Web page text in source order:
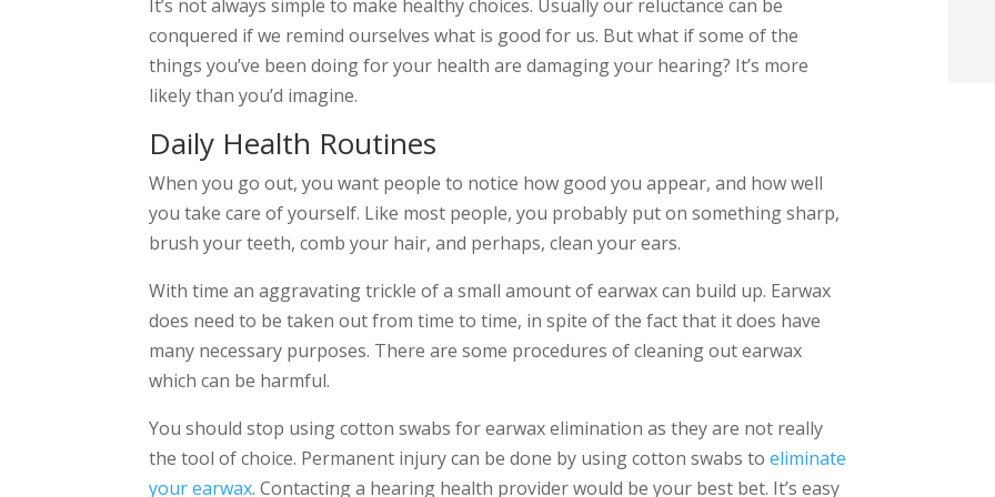
It’s not always simple to make healthy choices. Usually our reluctance can be
conquered if we remind ourselves what is good for us. But what if some of the
things you’ve been doing for your health are damaging your hearing? It’s more
likely than you’d imagine.
Daily Health Routines
When you go out, you want people to notice how good you appear, and how well
you take care of yourself. Like most people, you probably put on something sharp,
brush your teeth, comb your hair, and perhaps, clean your ears.
With time an aggravating trickle of a small amount of earwax can build up. Earwax
does need to be taken out from time to time, in spite of the fact that it does have
many necessary purposes. There are some procedures of cleaning out earwax
which can be harmful.
You should stop using cotton swabs for earwax elimination as they are not really
the tool of choice. Permanent injury can be done by using cotton swabs to eliminate
your earwax. Contacting a hearing health provider would be your best bet. It’s easy